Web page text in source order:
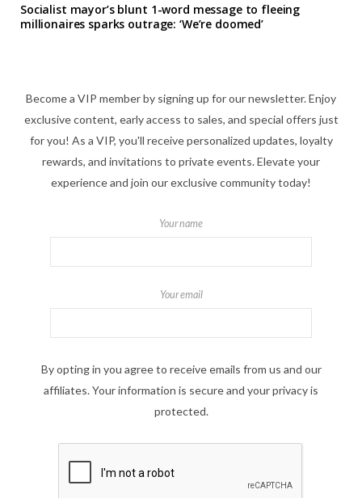
Socialist mayor’s blunt 1-word message to fleeing
millionaires sparks outrage: ‘We’re doomed’
Become a VIP member by signing up for our newsletter. Enjoy
exclusive content, early access to sales, and special offers just
for you! As a VIP, you'll receive personalized updates, loyalty
rewards, and invitations to private events. Elevate your
experience and join our exclusive community today!
Your name
Your email
By opting in you agree to receive emails from us and our
affiliates. Your information is secure and your privacy is
protected.